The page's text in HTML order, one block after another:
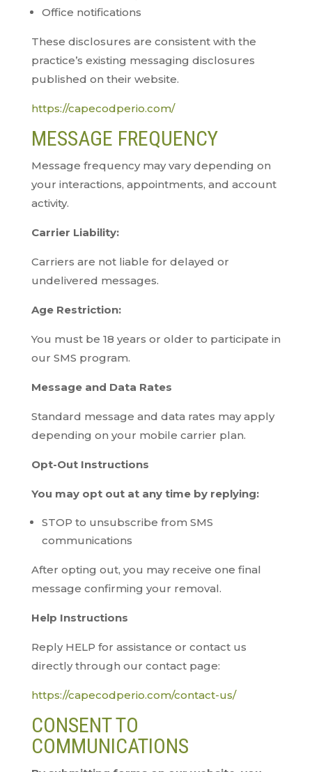
Office notifications
These disclosures are consistent with the
practice’s existing messaging disclosures
published on their website.
https://capecodperio.com/
MESSAGE FREQUENCY
Message frequency may vary depending on
your interactions, appointments, and account
activity.
Carrier Liability:
Carriers are not liable for delayed or
undelivered messages.
Age Restriction:
You must be 18 years or older to participate in
our SMS program.
Message and Data Rates
Standard message and data rates may apply
depending on your mobile carrier plan.
Opt-Out Instructions
You may opt out at any time by replying:
STOP to unsubscribe from SMS
communications
After opting out, you may receive one final
message confirming your removal.
Help Instructions
Reply HELP for assistance or contact us
directly through our contact page:
https://capecodperio.com/contact-us/
CONSENT TO
COMMUNICATIONS